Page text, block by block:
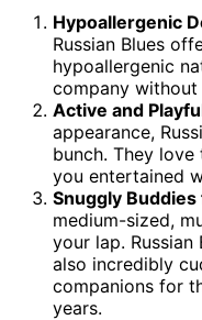
Hypoallergenic
Russian Blues
hypoallergenic
company without
Active and
appearance,
bunch. They
you entertained
Snuggly
medium-sized,
your lap.
also incredibly
companions for
years.